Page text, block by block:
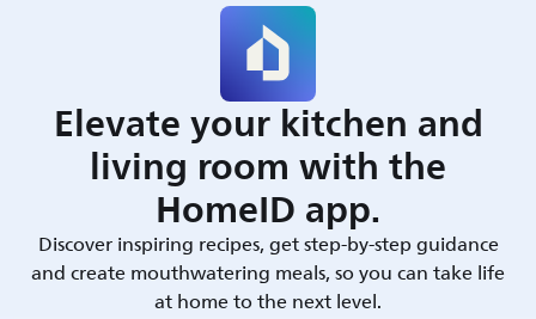
Elevate your kitchen and
living room with the
HomeID app.
Discover inspiring recipes, get step-by-step guidance
and create mouthwatering meals, so you can take life
at home to the next level.